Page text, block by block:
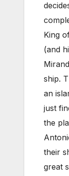
King
(and
ship.
an
just
the
their
great